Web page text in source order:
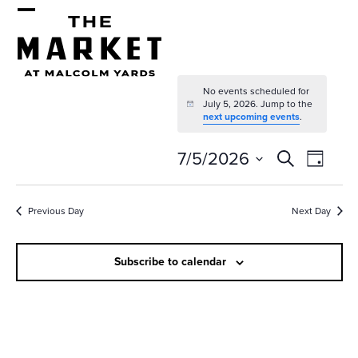
Skip
contentmobile
menu
mobile
menu
Notice
No events scheduled for
July 5, 2026. Jump to the
next upcoming events.
E
v
e
n
t
SearchE
v
e
n
t
V
Day
7/5/2026
Select
Previous Day Next Day
Subscribe to calendar